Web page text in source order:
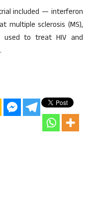
included — interferon
multiple sclerosis (MS),
used to treat HIV and